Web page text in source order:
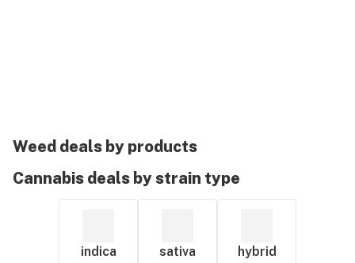
Weed deals by products
Cannabis deals by strain type
indica sativa hybrid